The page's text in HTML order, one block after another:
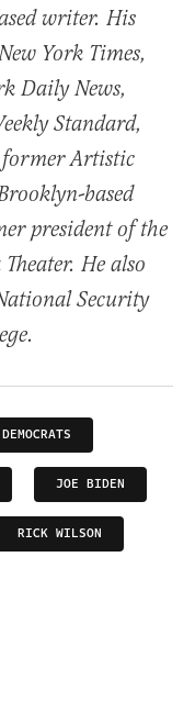
writer. His
York Times,
Daily News,
Standard,
Artistic
based
president of the
He also
Security
DEMOCRATS
JOE BIDEN
RICK WILSON